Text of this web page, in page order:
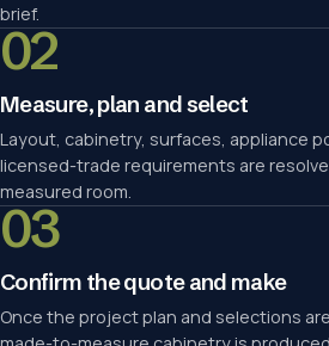
brief.
02
Measure, plan and select
Layout, cabinetry, surfaces, appliance
licensed-trade requirements are
measured room.
03
Confirm the quote and make
Once the project plan and selections